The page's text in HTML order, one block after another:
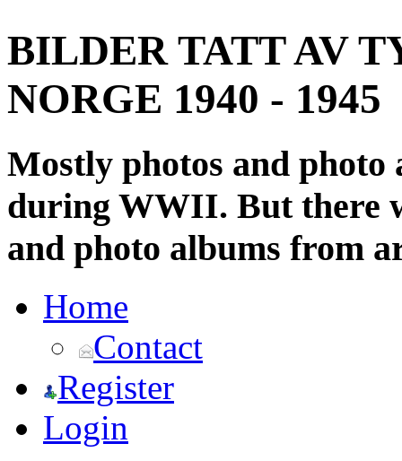
BILDER TATT AV
NORGE 1940 - 1945
Mostly photos and
during WWII. But there
and photo albums from
Home
Contact
Register
Login